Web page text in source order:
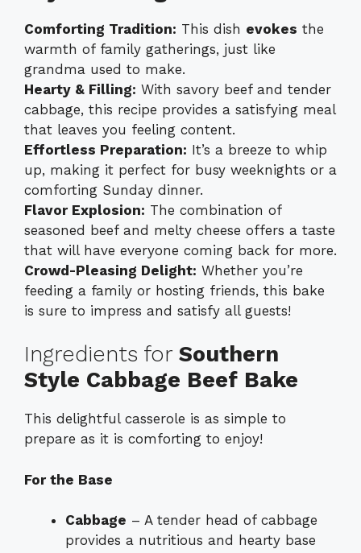
Comforting Tradition: This dish evokes the
warmth of family gatherings, just like
grandma used to make.
Hearty & Filling: With savory beef and tender
cabbage, this recipe provides a satisfying meal
that leaves you feeling content.
Effortless Preparation: It’s a breeze to whip
up, making it perfect for busy weeknights or a
comforting Sunday dinner.
Flavor Explosion: The combination of
seasoned beef and melty cheese offers a taste
that will have everyone coming back for more.
Crowd-Pleasing Delight: Whether you’re
feeding a family or hosting friends, this bake
is sure to impress and satisfy all guests!
Ingredients for Southern
Style Cabbage Beef Bake
This delightful casserole is as simple to
prepare as it is comforting to enjoy!
For the Base
Cabbage – A tender head of cabbage
provides a nutritious and hearty base